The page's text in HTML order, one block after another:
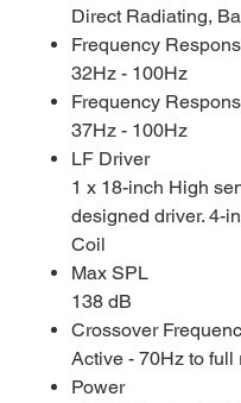
Direct Radiating,
Frequency
32Hz - 100Hz
Frequency
37Hz - 100Hz
LF Driver
1 x 18-inch High
designed driver. 4-
Coil
Max SPL
138 dB
Crossover
Active - 70Hz to full
Power